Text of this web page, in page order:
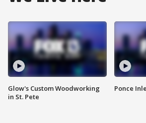
Glow's Custom Woodworking
in St. Pete
Ponce